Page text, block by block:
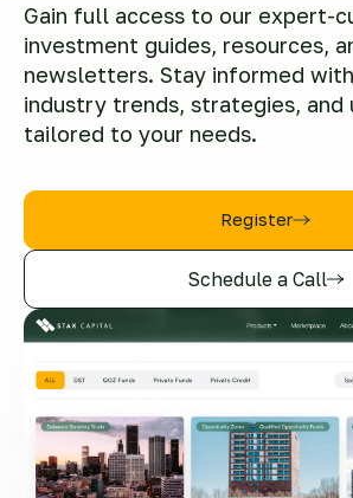
Gain full access to our expert-
investment guides, resources,
newsletters. Stay informed
industry trends, strategies, and
tailored to your needs.
Register
Schedule a Call